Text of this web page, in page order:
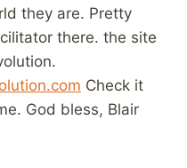
they are. Pretty
there. the site
Check it
God bless, Blair